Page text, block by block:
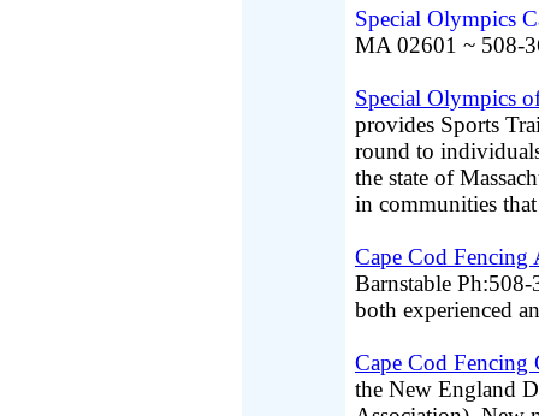
Special Olympics
MA 02601 ~ 508-
Special Olympics
provides Sports
round to
the state of
in communities
Cape Cod Fencing
Barnstable
both experienced
Cape Cod Fencing
the New England